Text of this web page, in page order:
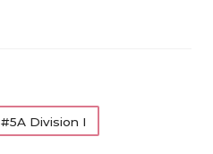
#5A Division I